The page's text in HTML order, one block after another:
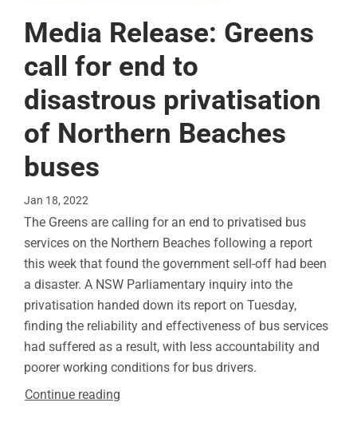
Media Release: Greens
call for end to
disastrous privatisation
of Northern Beaches
buses
Jan 18, 2022
The Greens are calling for an end to privatised bus
services on the Northern Beaches following a report
this week that found the government sell-off had been
a disaster. A NSW Parliamentary inquiry into the
privatisation handed down its report on Tuesday,
finding the reliability and effectiveness of bus services
had suffered as a result, with less accountability and
poorer working conditions for bus drivers.
Continue reading